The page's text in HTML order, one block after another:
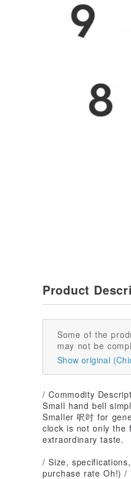
Product
Some of the
may not be
Show original
/ Commodity
Small hand bell
Smaller 呎吋 for
clock is not only the
extraordinary taste.
/ Size,
purchase rate Oh!) /